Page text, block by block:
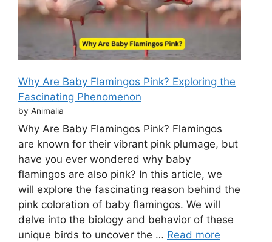
Why Are Baby Flamingos Pink? Exploring the
Fascinating Phenomenon
by Animalia
Why Are Baby Flamingos Pink? Flamingos
are known for their vibrant pink plumage, but
have you ever wondered why baby
flamingos are also pink? In this article, we
will explore the fascinating reason behind the
pink coloration of baby flamingos. We will
delve into the biology and behavior of these
unique birds to uncover the … Read more